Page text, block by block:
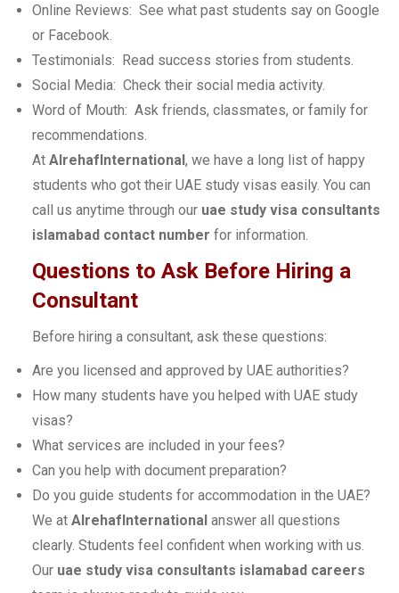
Online Reviews: See what past students say on Google
or Facebook.
Testimonials: Read success stories from students.
Social Media: Check their social media activity.
Word of Mouth: Ask friends, classmates, or family for
recommendations.
At AlrehafInternational, we have a long list of happy
students who got their UAE study visas easily. You can
call us anytime through our uae study visa consultants
islamabad contact number for information.
Questions to Ask Before Hiring a
Consultant
Before hiring a consultant, ask these questions:
Are you licensed and approved by UAE authorities?
How many students have you helped with UAE study
visas?
What services are included in your fees?
Can you help with document preparation?
Do you guide students for accommodation in the UAE?
We at AlrehafInternational answer all questions
clearly. Students feel confident when working with us.
Our uae study visa consultants islamabad careers